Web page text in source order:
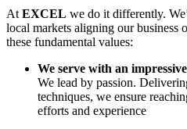
At EXCEL we do it differently.
local markets aligning our
these fundamental values:
We serve with an
We lead by passion.
techniques, we ensure
efforts and experience